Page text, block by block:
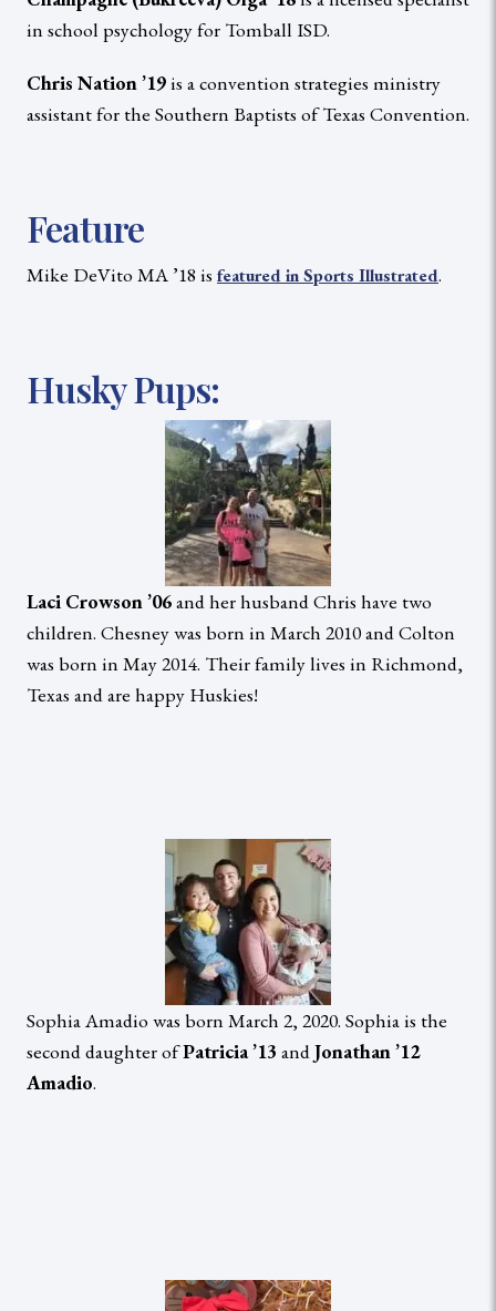
in school psychology for Tomball ISD.
Chris Nation ’19is a convention strategies ministry
assistant for the Southern Baptists of Texas Convention.
Feature
Mike DeVito MA ’18 is featured in Sports Illustrated.
Husky Pups:
Laci Crowson ’06and her husband Chris have two
children. Chesney was born in March 2010 and Colton
was born in May 2014. Their family lives in Richmond,
Texas and are happy Huskies!
Sophia Amadio was born March 2, 2020. Sophia is the
second daughter ofPatricia ’13 andJonathan ’12
Amadio.